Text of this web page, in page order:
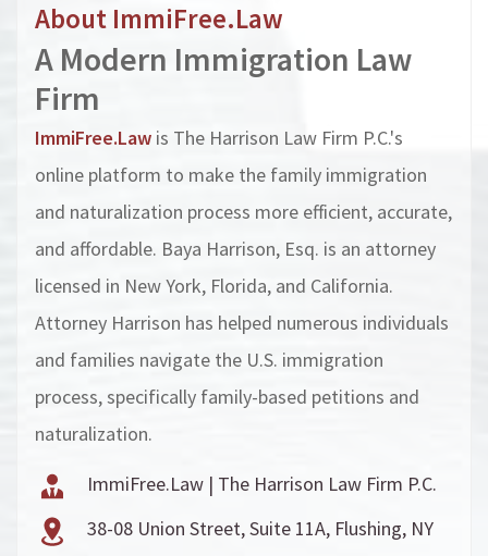
About ImmiFree.Law
A Modern Immigration Law
Firm
ImmiFree.Law is The Harrison Law Firm P.C.'s
online platform to make the family immigration
and naturalization process more efficient, accurate,
and affordable. Baya Harrison, Esq. is an attorney
licensed in New York, Florida, and California.
Attorney Harrison has helped numerous individuals
and families navigate the U.S. immigration
process, specifically family-based petitions and
naturalization.
ImmiFree.Law | The Harrison Law Firm P.C.
38-08 Union Street, Suite 11A, Flushing, NY